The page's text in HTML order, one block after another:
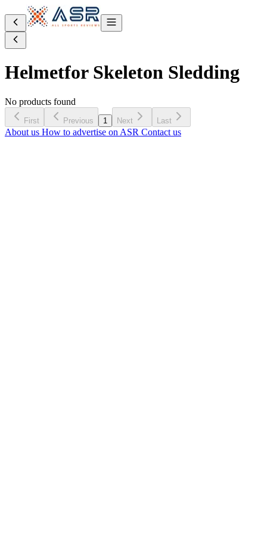
Helmetfor Skeleton Sledding
No products found
First Previous 1 Next Last
About us How to advertise on ASR Contact us